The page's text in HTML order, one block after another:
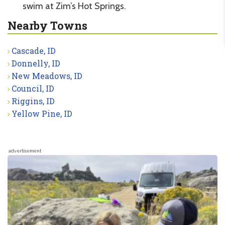
swim at Zim’s Hot Springs.
Nearby Towns
Cascade, ID
Donnelly, ID
New Meadows, ID
Council, ID
Riggins, ID
Yellow Pine, ID
advertisement